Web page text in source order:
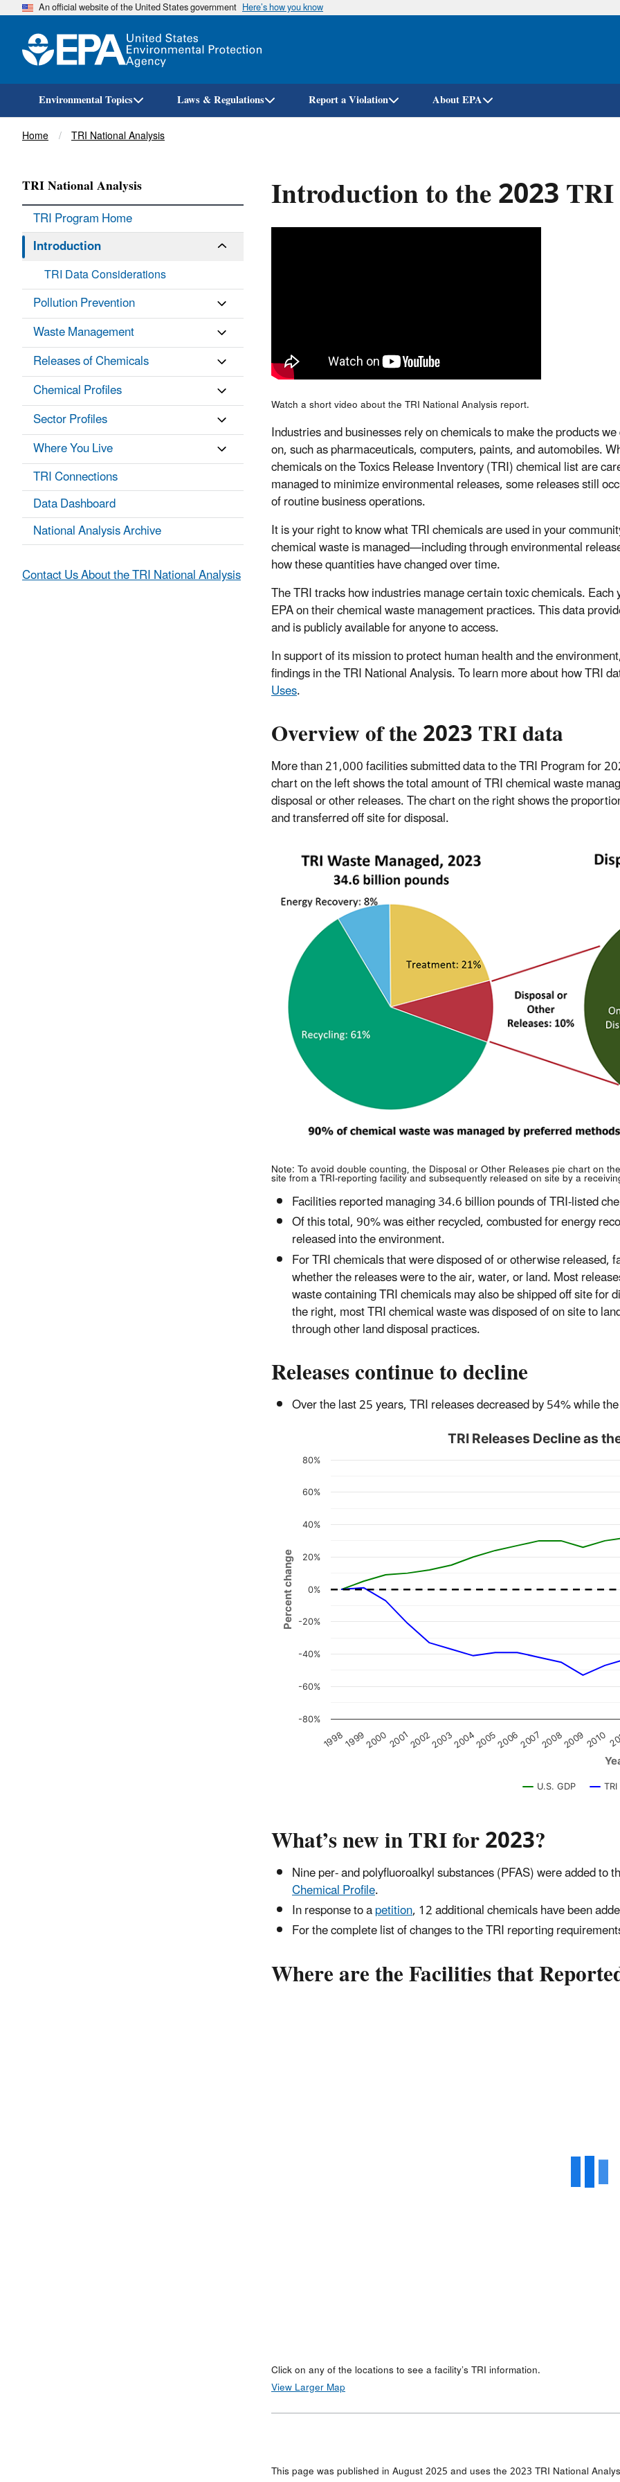
Skip
An official website of the United States government Here’s how you know
Environmental Topics Laws & Regulations Report a Violation About EPA
Breadcrumb
Home TRI National Analysis
Introduction to the 2023
Watch a short video about the TRI National Analysis report.
Industries and businesses rely on chemicals to make the products
on, such as pharmaceuticals, computers, paints, and automobiles.
chemicals on the Toxics Release Inventory (TRI) chemical list are
managed to minimize environmental releases, some releases still
of routine business operations.
It is your right to know what TRI chemicals are used in your
chemical waste is managed—including through environmental
how these quantities have changed over time.
The TRI tracks how industries manage certain toxic chemicals.
EPA on their chemical waste management practices. This data
and is publicly available for anyone to access.
In support of its mission to protect human health and the
findings in the TRI National Analysis. To learn more about how TRI
Uses.
Overview of the 2023 TRI data
More than 21,000 facilities submitted data to the TRI Program for
chart on the left shows the total amount of TRI chemical waste
disposal or other releases. The chart on the right shows the
and transferred off site for disposal.
Note: To avoid double counting, the Disposal or Other Releases pie chart on
site from a TRI-reporting facility and subsequently released on site by a
Facilities reported managing 34.6 billion pounds of TRI-listed
Of this total, 90% was either recycled, combusted for energy
released into the environment.
For TRI chemicals that were disposed of or otherwise
whether the releases were to the air, water, or land. Most
waste containing TRI chemicals may also be shipped off site for
the right, most TRI chemical waste was disposed of on site to
through other land disposal practices.
Releases continue to decline
Over the last 25 years, TRI releases decreased by 54% while
Percent change
TRI Releases Decline as
U.S. GDP TRI
1998199920002001200220032004200520062007200820092010
-80%
-60%
-40%
-20%
0%
20%
40%
60%
80%
What’s new in TRI for 2023?
Nine per- and polyfluoroalkyl substances (PFAS) were added to
Chemical Profile.
In response to apetition, 12 additional chemicals have been
For the complete list of changes to the TRI reporting
Where are the Facilities that
Click on any of the locations to see a facility’s TRI information.
View Larger Map
This page was published in August 2025 and uses the 2023 TRI National
TRI National Analysis
TRI Program Home
Introduction
TRI Data Considerations
Pollution Prevention
Waste Management
Releases of Chemicals
Chemical Profiles
Sector Profiles
Where You Live
TRI Connections
Data Dashboard
National Analysis Archive
Contact Us About the TRI National Analysis